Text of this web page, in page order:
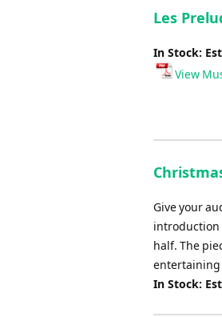
Les
In Stock:
View
Give your
introduction
half. The
entertaining
In Stock: